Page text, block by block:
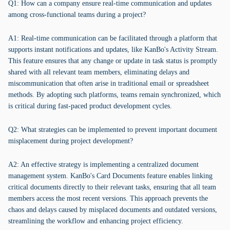
Q1: How can a company ensure real-time communication and updates
among cross-functional teams during a project?
A1: Real-time communication can be facilitated through a platform that
supports instant notifications and updates, like KanBo's Activity Stream.
This feature ensures that any change or update in task status is promptly
shared with all relevant team members, eliminating delays and
miscommunication that often arise in traditional email or spreadsheet
methods. By adopting such platforms, teams remain synchronized, which
is critical during fast-paced product development cycles.
Q2: What strategies can be implemented to prevent important document
misplacement during project development?
A2: An effective strategy is implementing a centralized document
management system. KanBo's Card Documents feature enables linking
critical documents directly to their relevant tasks, ensuring that all team
members access the most recent versions. This approach prevents the
chaos and delays caused by misplaced documents and outdated versions,
streamlining the workflow and enhancing project efficiency.